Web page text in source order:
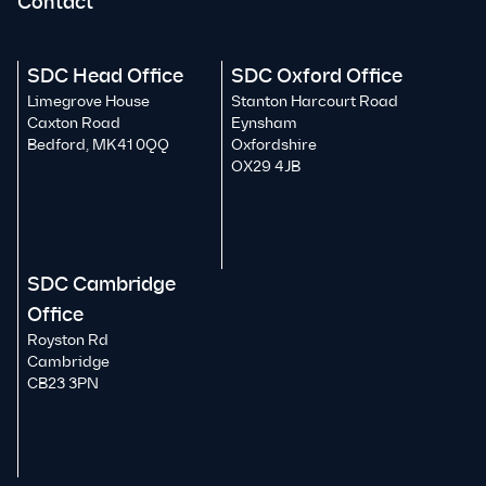
SDC Head Office
Limegrove House
Caxton Road
Bedford, MK41 0QQ
SDC Oxford Office
Stanton Harcourt Road
Eynsham
Oxfordshire
OX29 4JB
SDC Cambridge
Office
Royston Rd
Cambridge
CB23 3PN